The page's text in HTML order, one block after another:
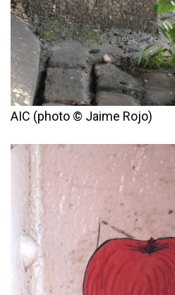
AIC (photo © Jaime Rojo)